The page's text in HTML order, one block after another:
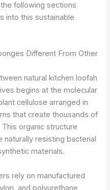
following sections
into this sustainable
Different From Other
natural kitchen loofah
begins at the molecular
cellulose arranged in
that create thousands of
organic structure
resisting bacterial
materials.
rely on manufactured
and polyurethane